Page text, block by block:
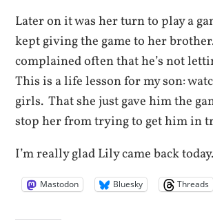
Later on it was her turn to play a
kept giving the game to her
complained often that he’s not
This is a life lesson for my son:
girls. That she just gave him the
stop her from trying to get him in
I’m really glad Lily came back today.
Mastodon Bluesky Threads